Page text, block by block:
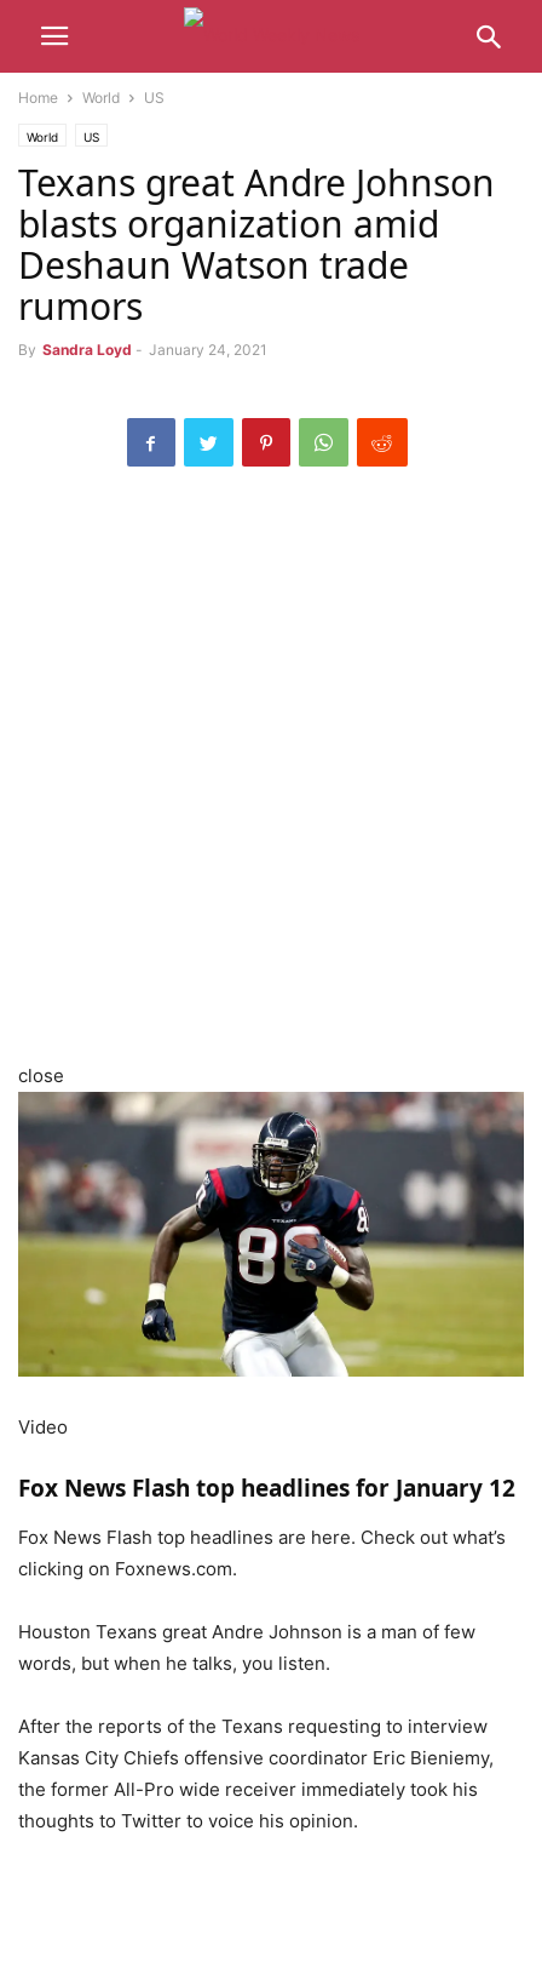
Home World US
World US
Texans great Andre Johnson
blasts organization amid
Deshaun Watson trade
rumors
By Sandra Loyd - January 24, 2021
close
Video
Fox News Flash top headlines for January 12
Fox News Flash top headlines are here. Check out what’s
clicking on Foxnews.com.
Houston Texans great Andre Johnson is a man of few
words, but when he talks, you listen.
After the reports of the Texans requesting to interview
Kansas City Chiefs offensive coordinator Eric Bieniemy,
the former All-Pro wide receiver immediately took his
thoughts to Twitter to voice his opinion.